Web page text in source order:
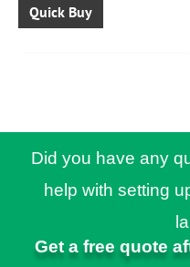
Quick Buy
Did you have any
help with setting
Get a free quote